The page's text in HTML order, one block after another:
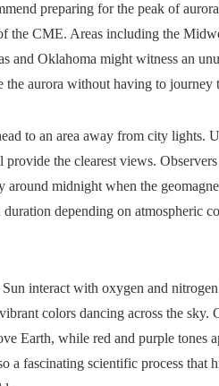
preparing for the peak of
CME. Areas including the
and Oklahoma might witness an
the aurora without having to journey
to an area away from city
the clearest views.
midnight when the
depending on atmospheric
interact with oxygen and
colors dancing across the sky.
Earth, while red and purple tones
a fascinating scientific process that